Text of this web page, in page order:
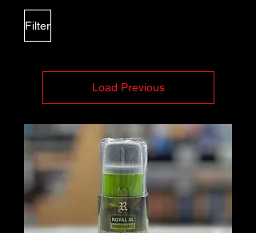
Filter
Load Previous